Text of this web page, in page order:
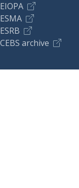
EIOPA
ESMA
ESRB
CEBS archive